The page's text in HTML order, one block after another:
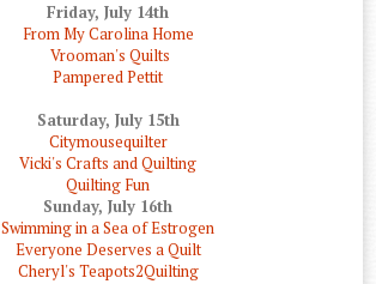
Friday, July 14th
From My Carolina Home
Vrooman's Quilts
Pampered Pettit
Saturday, July 15th
Citymousequilter
Vicki's Crafts and Quilting
Quilting Fun
Sunday, July 16th
Swimming in a Sea of Estrogen
Everyone Deserves a Quilt
Cheryl's Teapots2Quilting